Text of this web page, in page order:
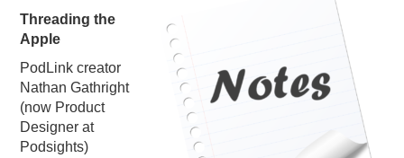
RAIN SUMMITS
PODCASTING
Threading the
Apple
PodLink creator
Nathan Gathright
(now Product
Designer at
Podsights)